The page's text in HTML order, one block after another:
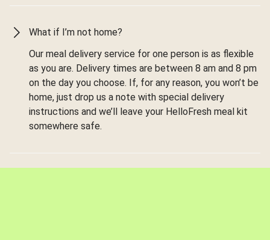
What if I’m not home?
Our meal delivery service for one person is as flexible
as you are. Delivery times are between 8 am and 8 pm
on the day you choose. If, for any reason, you won’t be
home, just drop us a note with special delivery
instructions and we’ll leave your HelloFresh meal kit
somewhere safe.